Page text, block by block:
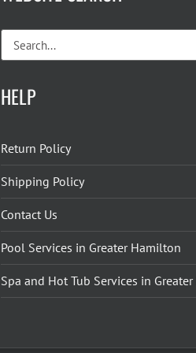
Search
for:
HELP
Return Policy
Shipping Policy
Contact Us
Pool Services in Greater Hamilton
Spa and Hot Tub Services in